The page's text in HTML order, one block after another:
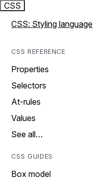
CSS
CSS: Styling language
CSS REFERENCE
Properties
Selectors
At-rules
Values
See all…
CSS GUIDES
Box model